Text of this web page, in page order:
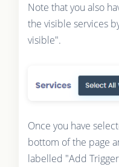
Note that you also
the visible services
visible".
Once you have
bottom of the page
labelled "Add